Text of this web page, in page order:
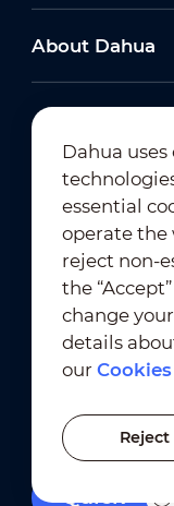
Quick
About Dahua
Terms of Use ｜
Trademark
Cookies Setting
Dahua
essential
operate the
reject non-
the
change
details
our
Reject